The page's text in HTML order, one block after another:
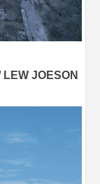
LEW JOESON